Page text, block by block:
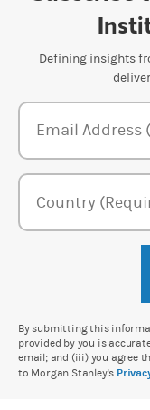
Defining insights
Newsletter
Email Address
Country
By submitting this
provided by you is
email; and (iii) you agree
to Morgan Stanley's